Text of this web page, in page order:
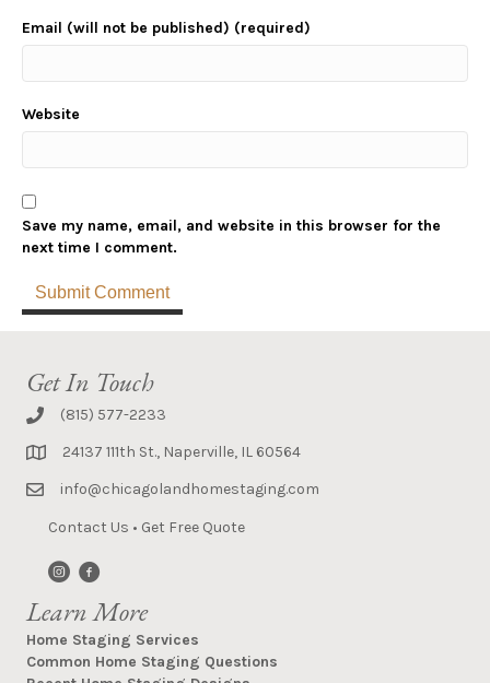
Email (will not be published) (required)
Website
Save my name, email, and website in this browser for the
next time I comment.
Get In Touch
(815) 577-2233
24137 111th St., Naperville, IL 60564
info@chicagolandhomestaging.com
Contact Us • Get Free Quote
Learn More
Home Staging Services
Common Home Staging Questions